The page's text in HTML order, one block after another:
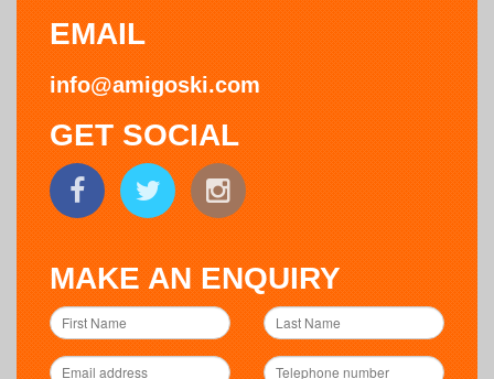
EMAIL
info@amigoski.com
GET SOCIAL
MAKE AN ENQUIRY